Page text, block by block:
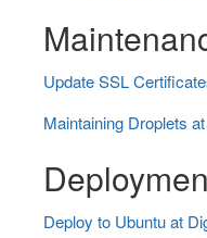
Update SSL
Maintaining Droplets
Deploy to Ubuntu at